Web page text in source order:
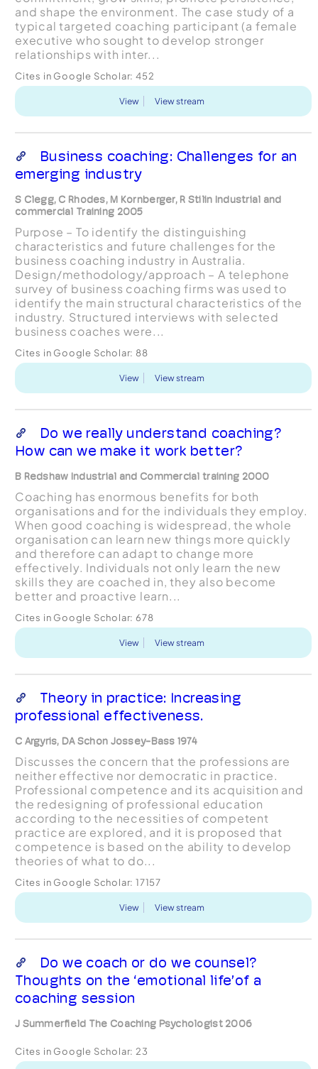
and shape the environment. The case study of a
typical targeted coaching participant (a female
executive who sought to develop stronger
relationships with inter...
Cites in Google Scholar: 452
View View stream
Business coaching: Challenges for an
emerging industry
S Clegg, C Rhodes, M Kornberger, R Stilin Industrial and
commercial Training 2005
Purpose – To identify the distinguishing
characteristics and future challenges for the
business coaching industry in Australia.
Design/methodology/approach – A telephone
survey of business coaching firms was used to
identify the main structural characteristics of the
industry. Structured interviews with selected
business coaches were...
Cites in Google Scholar: 88
View View stream
Do we really understand coaching?
How can we make it work better?
B Redshaw Industrial and Commercial training 2000
Coaching has enormous benefits for both
organisations and for the individuals they employ.
When good coaching is widespread, the whole
organisation can learn new things more quickly
and therefore can adapt to change more
effectively. Individuals not only learn the new
skills they are coached in, they also become
better and proactive learn...
Cites in Google Scholar: 678
View View stream
Theory in practice: Increasing
professional effectiveness.
C Argyris, DA Schon Jossey-Bass 1974
Discusses the concern that the professions are
neither effective nor democratic in practice.
Professional competence and its acquisition and
the redesigning of professional education
according to the necessities of competent
practice are explored, and it is proposed that
competence is based on the ability to develop
theories of what to do...
Cites in Google Scholar: 17157
View View stream
Do we coach or do we counsel?
Thoughts on the ‘emotional life’of a
coaching session
J Summerfield The Coaching Psychologist 2006
Cites in Google Scholar: 23